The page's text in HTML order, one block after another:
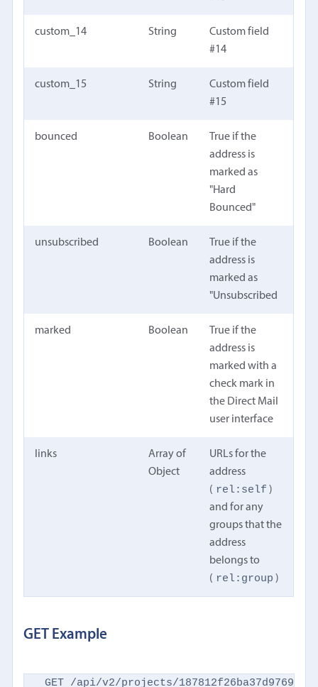
custom_14 String
Custom field
#14
custom_15 String
Custom field
#15
bounced Boolean
True if the
address is
marked as
"Hard
Bounced"
unsubscribed Boolean
True if the
address is
marked as
"Unsubscribed
marked Boolean
True if the
address is
marked with a
check mark in
the Direct Mail
user interface
links
Array of
Object
URLs for the
address
( rel:self )
and for any
groups that the
address
belongs to
( rel:group )
GET Example
GET /api/v2/projects/